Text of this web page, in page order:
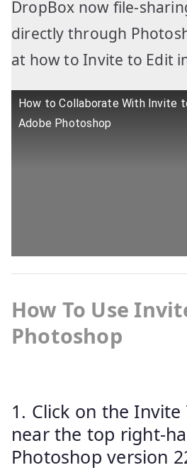
DropBox now file-
directly through
at how to Invite to Edit
How to Collaborate With Invite
Adobe Photoshop
How To Use
Photoshop
1. Click on the Invite
near the top right-
Photoshop version